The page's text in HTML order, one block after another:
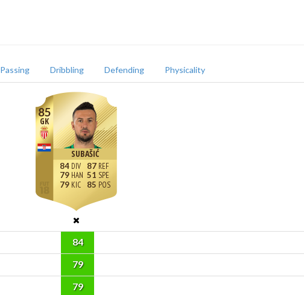
Passing Dribbling Defending Physicality
85
GK
SUBAŠIĆ
84
79
79
87
51
85
84
79
79